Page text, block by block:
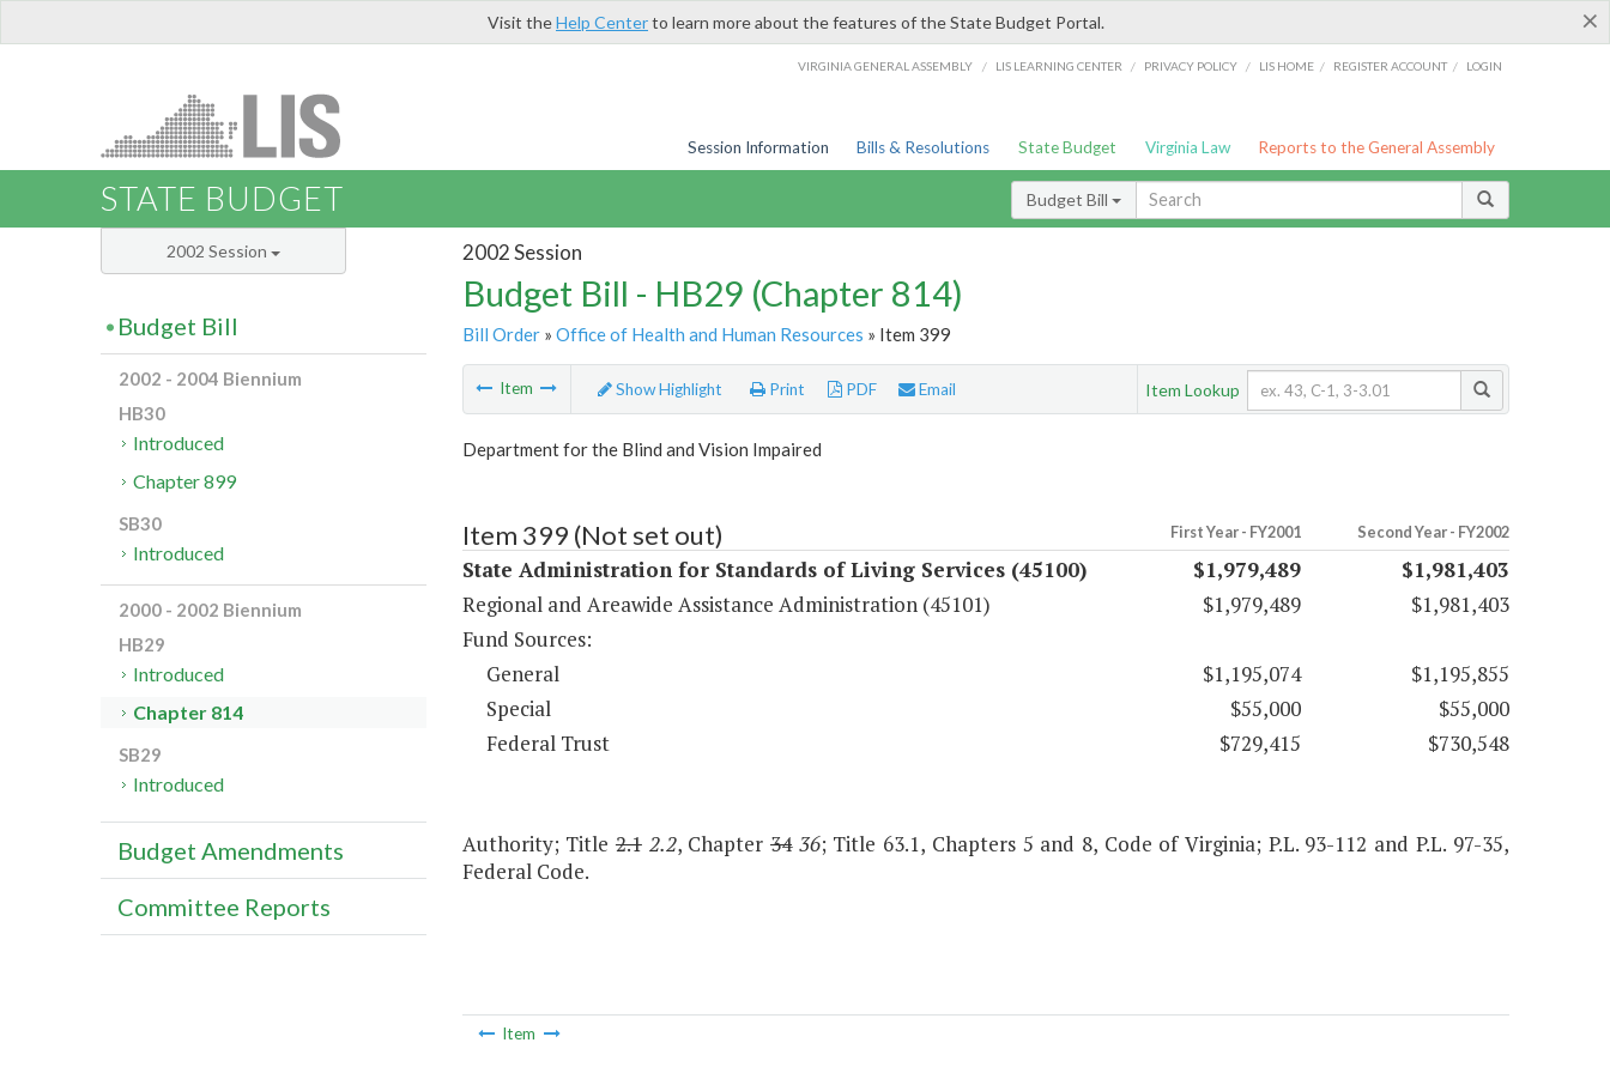
×
Visit theHelp Centerto learn more about the features of the State Budget Portal.
VIRGINIA GENERAL ASSEMBLY / LIS LEARNING CENTER / PRIVACY POLICY / LIS HOME / REGISTER ACCOUNT / LOGIN
Session Information Bills & Resolutions State Budget Virginia Law Reports to the General Assembly
STATE BUDGET Budget Bill
2002 Session
Budget Bill - HB29 (Chapter 814)
Bill Order» Office of Health and Human Resources » Item 399
Item Show Highlight Print PDF Email Item Lookup
Department for the Blind and Vision Impaired
Item 399 (Not set out) First Year - FY2001 Second Year - FY2002
State Administration for Standards of Living Services (45100) $1,979,489
$1,981,403
Regional and Areawide Assistance Administration (45101)
$1,979,489
$1,981,403
Fund Sources:
General
$1,195,074
$1,195,855
Special
$55,000
$55,000
Federal Trust
$729,415 $730,548
Authority; Title 2.1 2.2, Chapter34 36; Title 63.1, Chapters 5 and 8, Code of Virginia; P.L. 93-112 and P.L. 97-35,
Federal Code.
Item
2002 Session
Budget Bill
2002 - 2004 Biennium
HB30
Introduced
Chapter 899
SB30
Introduced
2000 - 2002 Biennium
HB29
Introduced
Chapter 814
SB29
Introduced
Budget Amendments
Committee Reports